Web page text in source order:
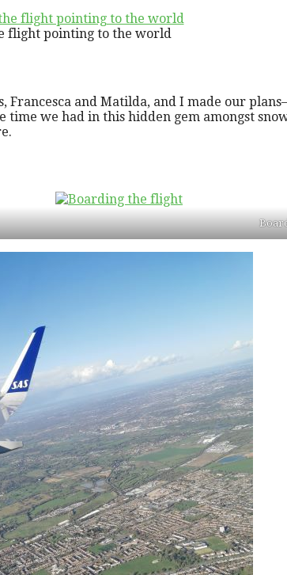
flight pointing to the world
and Matilda, and I made our
we had in this hidden gem amongst